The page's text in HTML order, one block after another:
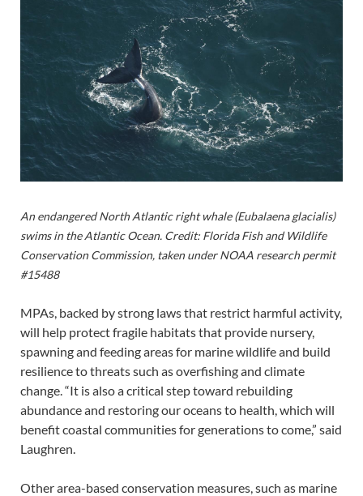
An endangered North Atlantic right whale (Eubalaena glacialis)
swims in the Atlantic Ocean. Credit: Florida Fish and Wildlife
Conservation Commission, taken under NOAA research permit
#15488
MPAs, backed by strong laws that restrict harmful activity,
will help protect fragile habitats that provide nursery,
spawning and feeding areas for marine wildlife and build
resilience to threats such as overfishing and climate
change. “It is also a critical step toward rebuilding
abundance and restoring our oceans to health, which will
benefit coastal communities for generations to come,” said
Laughren.
Other area-based conservation measures, such as marine